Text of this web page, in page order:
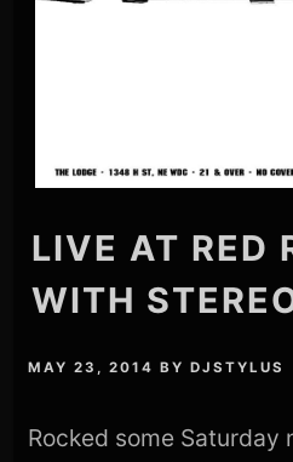
LIVE AT RED
WITH
MAY 23, 2014 BYDJSTYLUS
Rocked some Saturday